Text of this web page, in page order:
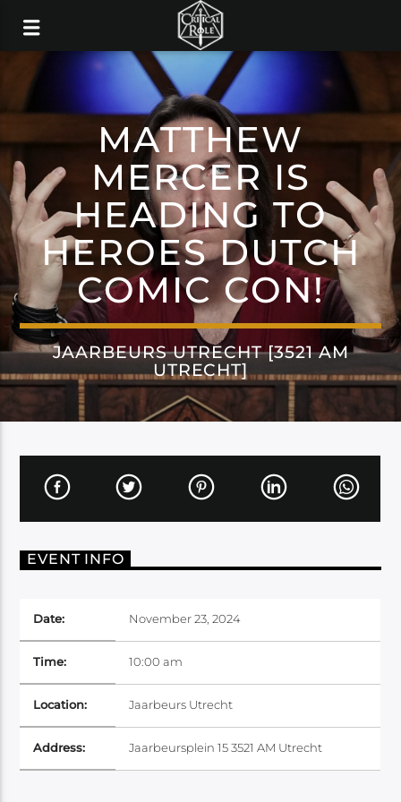
MATTHEW
MERCER IS
HEADING TO
HEROES DUTCH
COMIC CON!
JAARBEURS UTRECHT [3521 AM
UTRECHT]
EVENT INFO
Date: November 23, 2024
Time: 10:00 am
Location: Jaarbeurs Utrecht
Address: Jaarbeursplein 15 3521 AM Utrecht